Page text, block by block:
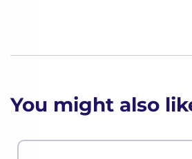
You might also